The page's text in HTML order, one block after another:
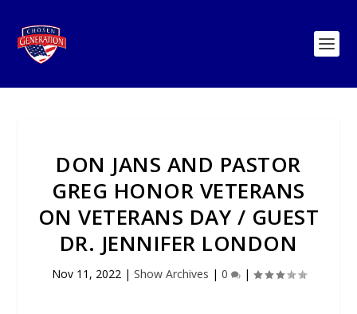
DON JANS AND PASTOR
GREG HONOR VETERANS
ON VETERANS DAY / GUEST
DR. JENNIFER LONDON
Nov 11, 2022| Show Archives | 0 |